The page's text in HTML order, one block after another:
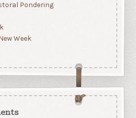
Pondering
Week